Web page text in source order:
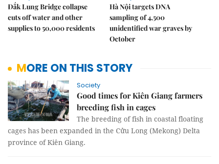
Đắk Lung Bridge collapse
cuts off water and other
supplies to 50,000 residents
Hà Nội targets DNA
sampling of 4,500
unidentified war graves by
October
MORE ON THIS STORY
Society
Good times for Kiên Giang farmers
breeding fish in cages
The breeding of fish in coastal floating
cages has been expanded in the Cửu Long (Mekong) Delta
province of Kiên Giang.